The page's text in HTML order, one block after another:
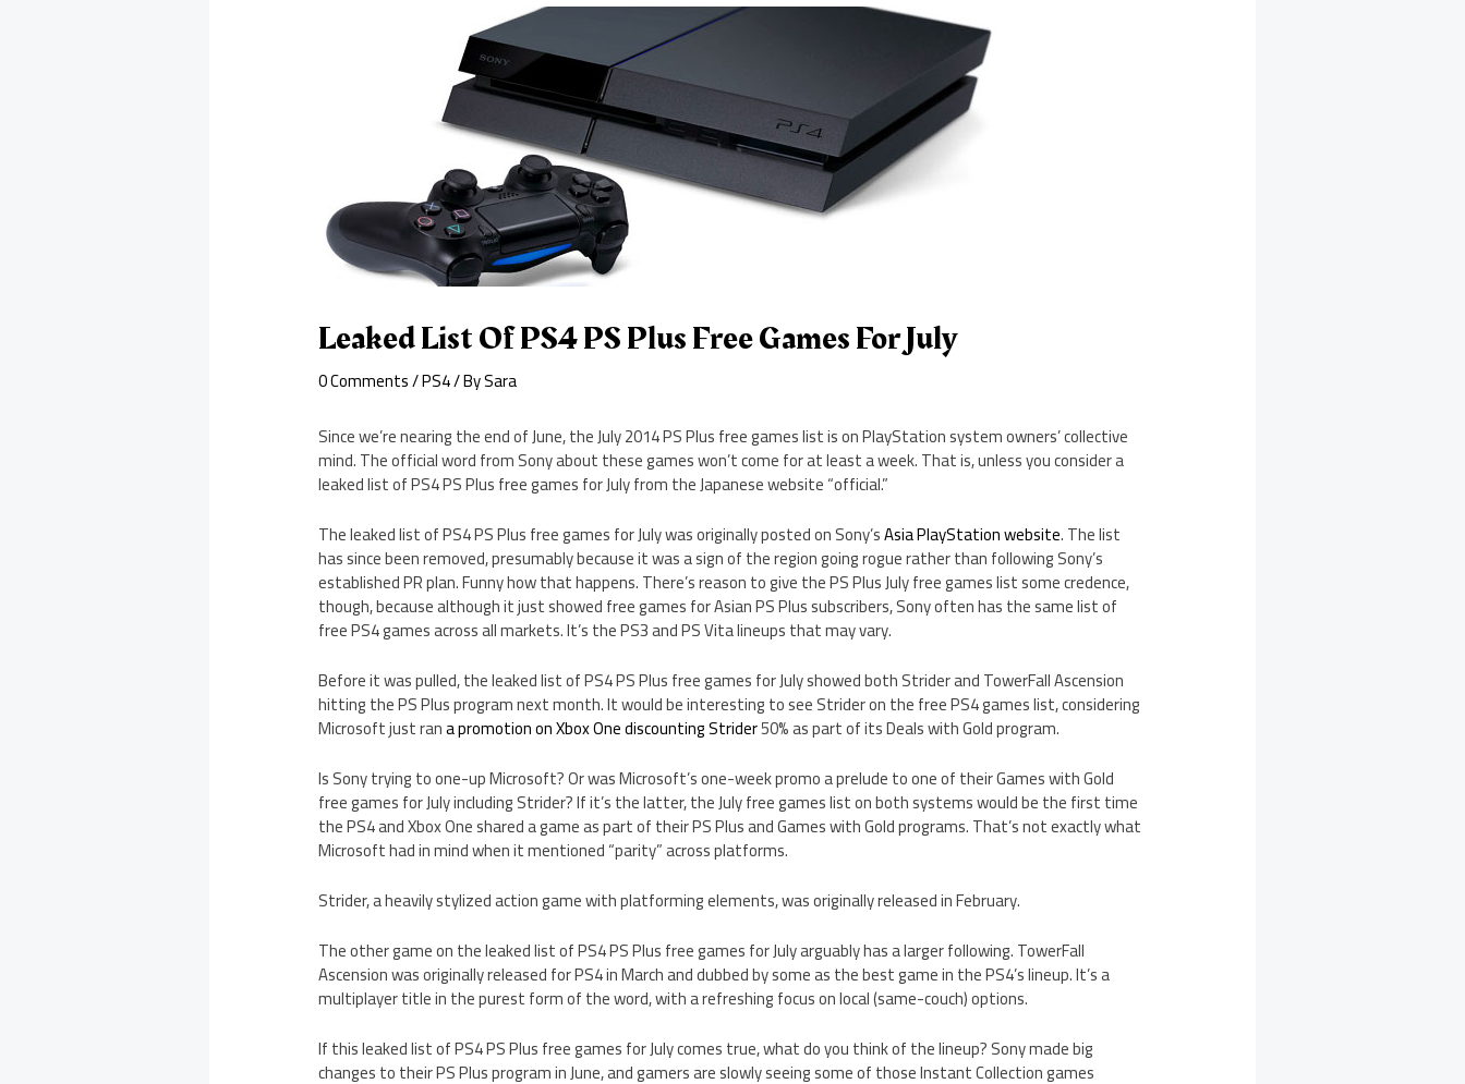
Leaked List Of PS4 PS Plus Free Games For July
0 Comments/PS4/ BySara
Since we’re nearing the end of June, the July 2014 PS Plus free games list is on PlayStation system owners’ collective
mind. The official word from Sony about these games won’t come for at least a week. That is, unless you consider a
leaked list of PS4 PS Plus free games for July from the Japanese website “official.”
The leaked list of PS4 PS Plus free games for July was originally posted on Sony’sAsia PlayStation website. The list
has since been removed, presumably because it was a sign of the region going rogue rather than following Sony’s
established PR plan. Funny how that happens. There’s reason to give the PS Plus July free games list some credence,
though, because although it just showed free games for Asian PS Plus subscribers, Sony often has the same list of
free PS4 games across all markets. It’s the PS3 and PS Vita lineups that may vary.
Before it was pulled, the leaked list of PS4 PS Plus free games for July showed both Strider and TowerFall Ascension
hitting the PS Plus program next month. It would be interesting to see Strider on the free PS4 games list, considering
Microsoft just rana promotion on Xbox One discounting Strider50% as part of its Deals with Gold program.
Is Sony trying to one-up Microsoft? Or was Microsoft’s one-week promo a prelude to one of their Games with Gold
free games for July including Strider? If it’s the latter, the July free games list on both systems would be the first time
the PS4 and Xbox One shared a game as part of their PS Plus and Games with Gold programs. That’s not exactly what
Microsoft had in mind when it mentioned “parity” across platforms.
Strider, a heavily stylized action game with platforming elements, was originally released in February.
The other game on the leaked list of PS4 PS Plus free games for July arguably has a larger following. TowerFall
Ascension was originally released for PS4 in March and dubbed by some as the best game in the PS4’s lineup. It’s a
multiplayer title in the purest form of the word, with a refreshing focus on local (same-couch) options.
If this leaked list of PS4 PS Plus free games for July comes true, what do you think of the lineup? Sony made big
changes to their PS Plus program in June, and gamers are slowly seeing some of those Instant Collection games